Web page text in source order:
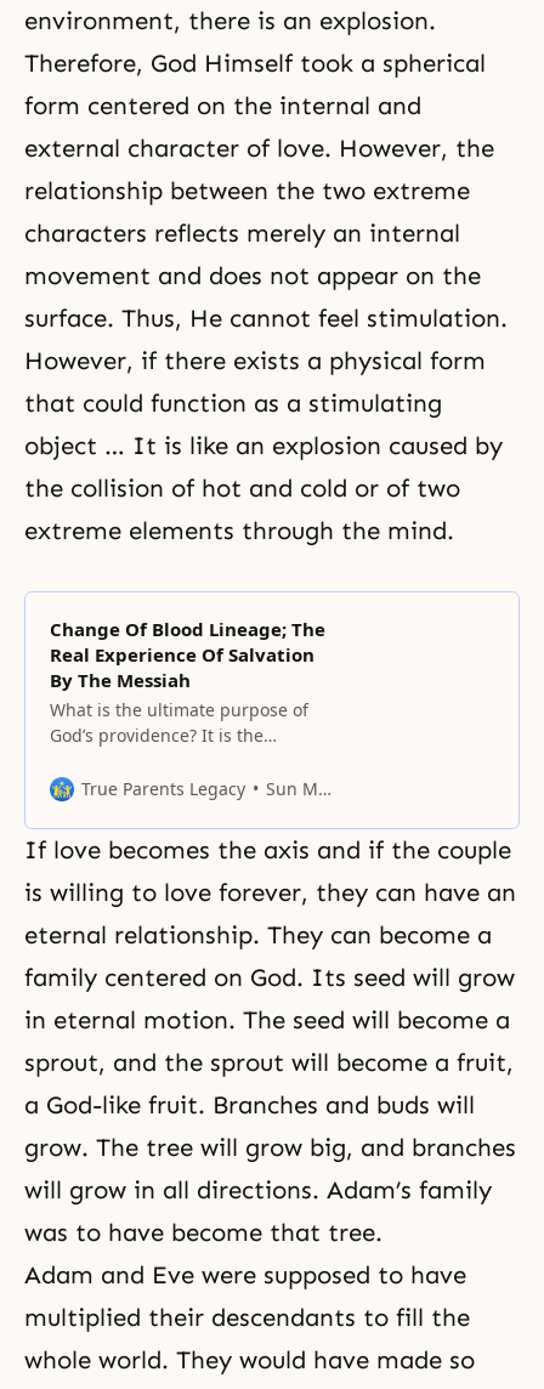
environment, there is an explosion.
Therefore, God Himself took a spherical
form centered on the internal and
external character of love. However, the
relationship between the two extreme
characters reflects merely an internal
movement and does not appear on the
surface. Thus, He cannot feel stimulation.
However, if there exists a physical form
that could function as a stimulating
object … It is like an explosion caused by
the collision of hot and cold or of two
extreme elements through the mind.
Change Of Blood Lineage; The
Real Experience Of Salvation
By The Messiah
What is the ultimate purpose of
God’s providence? It is the
means complete perfection. No
anything. Human beings have
fallen and have inherited a
satanic blood lineage. Who is
Satan? Satan is the enemy of
God’s love. Originally, God created
Adam to
True Parents Legacy Sun Myung Moon
If love becomes the axis and if the couple
is willing to love forever, they can have an
eternal relationship. They can become a
family centered on God. Its seed will grow
in eternal motion. The seed will become a
sprout, and the sprout will become a fruit,
a God-like fruit. Branches and buds will
grow. The tree will grow big, and branches
will grow in all directions. Adam’s family
was to have become that tree.
Adam and Eve were supposed to have
multiplied their descendants to fill the
whole world. They would have made so